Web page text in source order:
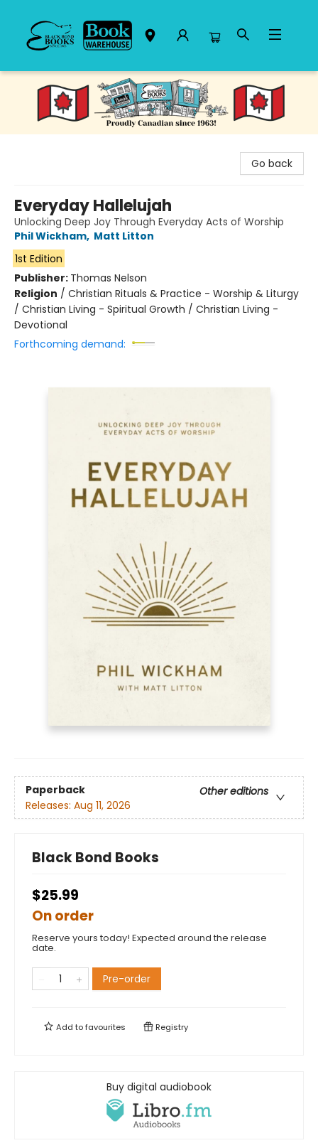
Black Bond Books
Go back
Everyday Hallelujah
Unlocking Deep Joy Through Everyday Acts of Worship
Phil Wickham, Matt Litton
1st Edition
Publisher: Thomas Nelson
Religion / Christian Rituals & Practice - Worship & Liturgy
/ Christian Living - Spiritual Growth / Christian Living -
Devotional
Forthcoming demand:
Paperback
Other editions
Releases: Aug 11, 2026
Black Bond Books
$25.99
On order
Reserve yours today! Expected around the release
date.
Pre-order
Add tofavourites Registry
Buy digital audiobook